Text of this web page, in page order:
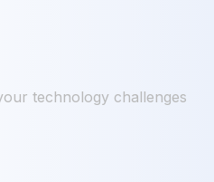
technology challenges